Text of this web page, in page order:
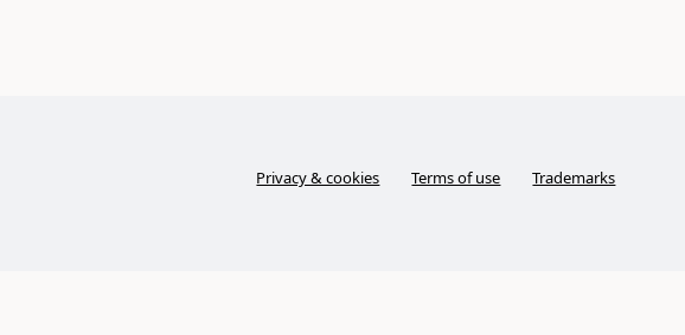
Privacy & cookies Terms of use Trademarks